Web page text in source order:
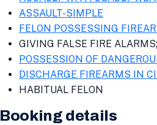
ASSAULT-SIMPLE
FELON POSSESSING
GIVING FALSE FIRE
POSSESSION OF
DISCHARGE FIREARMS IN
HABITUAL FELON
Booking details